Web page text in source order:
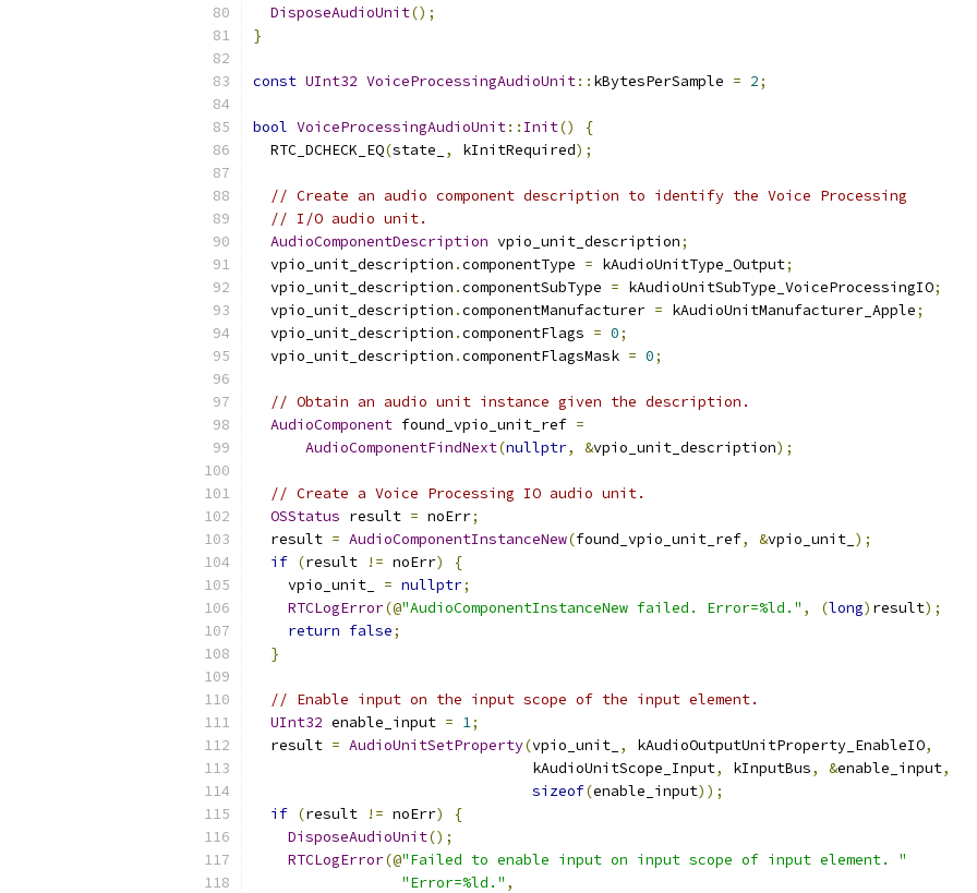
DisposeAudioUnit();
}
const UInt32 VoiceProcessingAudioUnit:: kBytesPerSample = 2;
bool VoiceProcessingAudioUnit:: Init()
{
  RTC_DCHECK_EQ
(state_ , kInitRequired);
// Create an audio component description to identify the Voice Processing
// I/O audio unit.
AudioComponentDescription vpio_unit_description;
  vpio_unit_description
.componentType = kAudioUnitType_Output;
  vpio_unit_description
.componentSubType = kAudioUnitSubType_VoiceProcessingIO;
  vpio_unit_description
.componentManufacturer = kAudioUnitManufacturer_Apple;
  vpio_unit_description
.componentFlags = 0;
  vpio_unit_description
.componentFlagsMask = 0;
// Obtain an audio unit instance given the description.
AudioComponent found_vpio_unit_ref =
AudioComponentFindNext(nullptr, &vpio_unit_description);
// Create a Voice Processing IO audio unit.
OSStatus result = noErr;
  result
= AudioComponentInstanceNew(found_vpio_unit_ref, &vpio_unit_ );
if (result != noErr)
{
    vpio_unit_
= nullptr;
RTCLogError(@"AudioComponentInstanceNew failed. Error=%ld." , (long) result);
return false;
}
// Enable input on the input scope of the input element.
UInt32 enable_input = 1;
  result
= AudioUnitSetProperty(vpio_unit_ , kAudioOutputUnitProperty_EnableIO,
                                kAudioUnitScope_Input
, kInputBus, &enable_input,
sizeof(enable_input));
if (result != noErr)
{
DisposeAudioUnit();
RTCLogError(@"Failed to enable input on input scope of input element. "
"Error=%ld." ,